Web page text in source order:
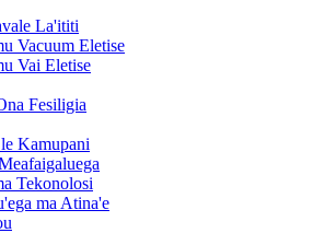
La'ititi
Vacuum Eletise
Vai Eletise
Fesiligia
Kamupani
Tekonolosi
ma Atina'e